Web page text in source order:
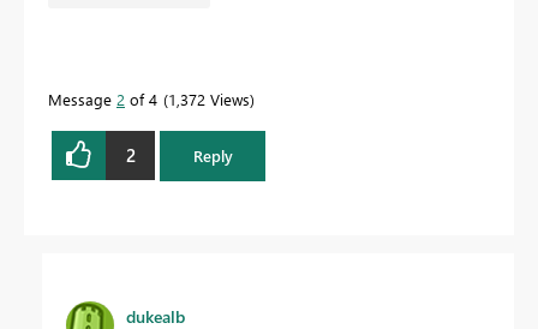
Message 2 of 4 1,372 Views
2 Reply
dukealb